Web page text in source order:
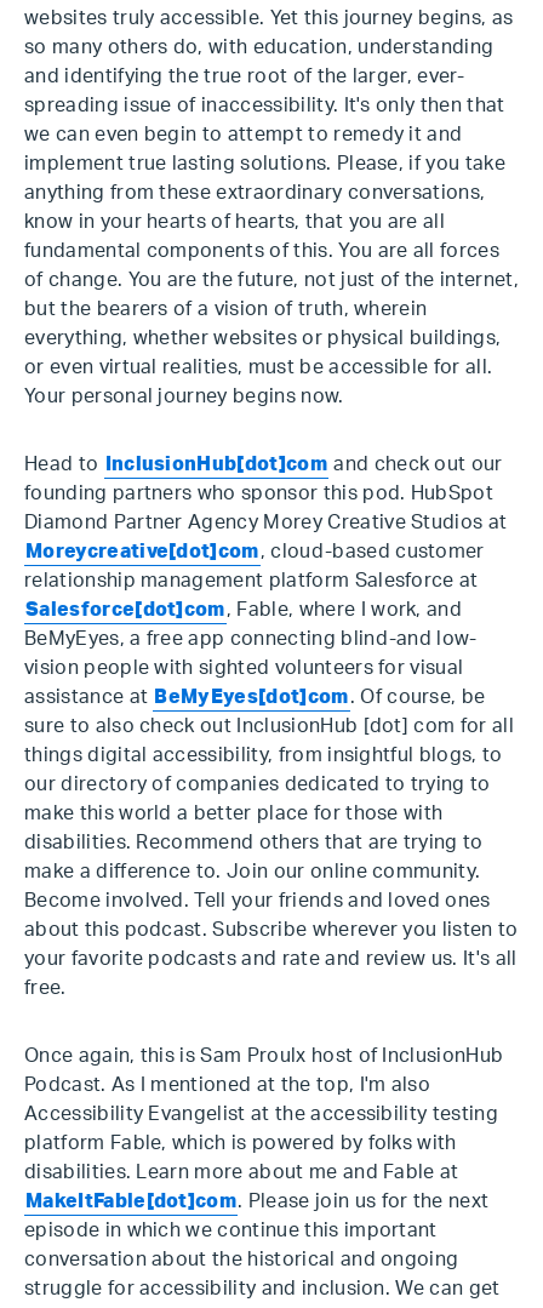
websites truly accessible. Yet this journey begins, as
so many others do, with education, understanding
and identifying the true root of the larger, ever-
spreading issue of inaccessibility. It's only then that
we can even begin to attempt to remedy it and
implement true lasting solutions. Please, if you take
anything from these extraordinary conversations,
know in your hearts of hearts, that you are all
fundamental components of this. You are all forces
of change. You are the future, not just of the internet,
but the bearers of a vision of truth, wherein
everything, whether websites or physical buildings,
or even virtual realities, must be accessible for all.
Your personal journey begins now.
Head to InclusionHub[dot]com and check out our
founding partners who sponsor this pod. HubSpot
Diamond Partner Agency Morey Creative Studios at
Moreycreative[dot]com, cloud-based customer
relationship management platform Salesforce at
Salesforce[dot]com, Fable, where I work, and
BeMyEyes, a free app connecting blind-and low-
vision people with sighted volunteers for visual
assistance at BeMyEyes[dot]com. Of course, be
sure to also check out InclusionHub [dot] com for all
things digital accessibility, from insightful blogs, to
our directory of companies dedicated to trying to
make this world a better place for those with
disabilities. Recommend others that are trying to
make a difference to. Join our online community.
Become involved. Tell your friends and loved ones
about this podcast. Subscribe wherever you listen to
your favorite podcasts and rate and review us. It's all
free.
Once again, this is Sam Proulx host of InclusionHub
Podcast. As I mentioned at the top, I'm also
Accessibility Evangelist at the accessibility testing
platform Fable, which is powered by folks with
disabilities. Learn more about me and Fable at
MakeItFable[dot]com. Please join us for the next
episode in which we continue this important
conversation about the historical and ongoing
struggle for accessibility and inclusion. We can get